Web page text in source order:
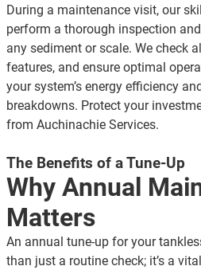
During a maintenance visit, our
perform a thorough inspection
any sediment or scale. We check
features, and ensure optimal
your system’s energy efficiency
breakdowns. Protect your
from Auchinachie Services.
The Benefits of a Tune-Up
Why Annual
Matters
An annual tune-up for your
than just a routine check; it’s a